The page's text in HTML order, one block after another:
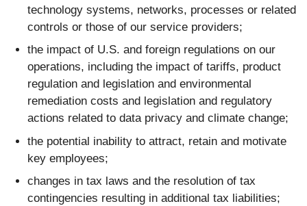
technology systems, networks, processes or related
controls or those of our service providers;
the impact of U.S. and foreign regulations on our
operations, including the impact of tariffs, product
regulation and legislation and environmental
remediation costs and legislation and regulatory
actions related to data privacy and climate change;
the potential inability to attract, retain and motivate
key employees;
changes in tax laws and the resolution of tax
contingencies resulting in additional tax liabilities;